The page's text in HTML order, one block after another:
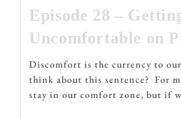
Episode 28 –
Uncomfortable on
Discomfort is the currency to
think about this sentence? For
stay in our comfort zone, but if